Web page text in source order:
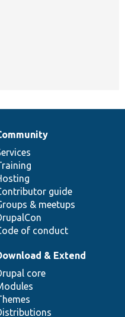
guide
& meetups
of conduct
& Extend
core